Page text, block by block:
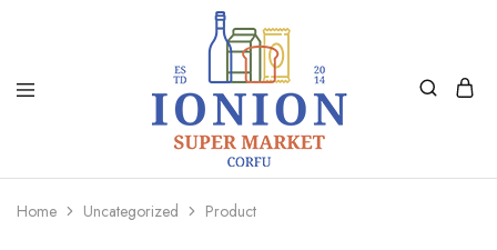
Ionion
Supermarket
Delivery
Home Uncategorized Product